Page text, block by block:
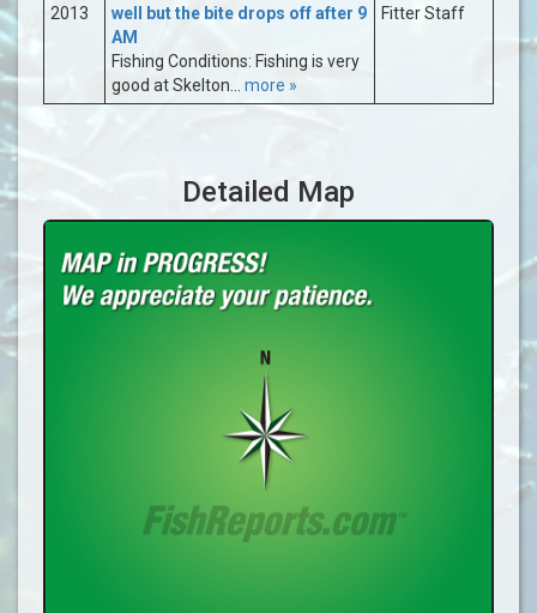
2013
well but the bite drops off after 9
AM
Fishing Conditions: Fishing is very
good at Skelton... more »
Fitter Staff
Detailed Map